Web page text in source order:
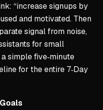
Takeaways
AI is a practical tool, not
Start with one urgent pain
Always test and fix
Keep your authentic voice
“increase signups by
and motivated. Then
signal from noise,
for small
simple five‑minute
for the entire 7‑Day